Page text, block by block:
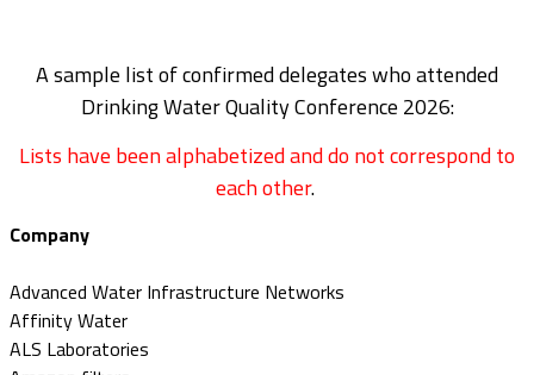
A sample list of confirmed delegates who attended
Drinking Water Quality Conference 2026:
Lists have been alphabetized and do not correspond to
each other.
Company
Advanced Water Infrastructure Networks
Affinity Water
ALS Laboratories